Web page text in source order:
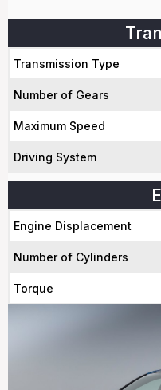
Transmission Type
Number of Gears
Maximum Speed
Driving System
Engine Displacement
Number of Cylinders
Torque